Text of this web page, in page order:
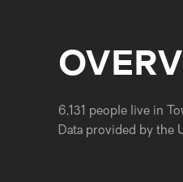
6,131 people live in
Data provided by the